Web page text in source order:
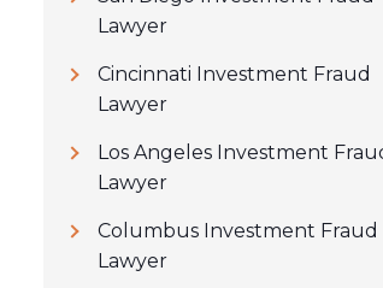
Lawyer
Cincinnati Investment Fraud
Lawyer
Los Angeles Investment
Lawyer
Columbus Investment Fraud
Lawyer